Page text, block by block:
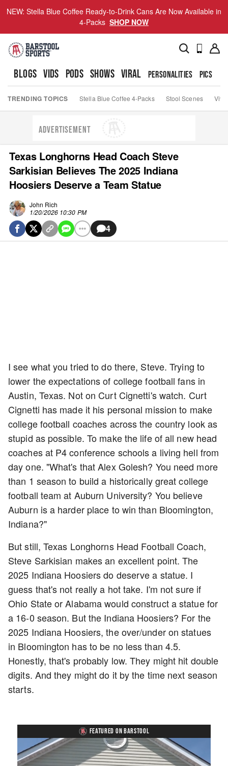
NEW: Stella Blue Coffee Ready-to-Drink Cans Are Now Available in
4-Packs SHOP NOW
BLOGS VIDS PODS SHOWS VIRAL PERSONALITIES PICS
TRENDING TOPICS Stella Blue Coffee 4-Packs Stool Scenes Viva
ADVERTISEMENT
Texas Longhorns Head Coach Steve
Sarkisian Believes The 2025 Indiana
Hoosiers Deserve a Team Statue
John Rich
1/20/2026 10:30 PM
4
I see what you tried to do there, Steve. Trying to
lower the expectations of college football fans in
Austin, Texas. Not on Curt Cignetti's watch. Curt
Cignetti has made it his personal mission to make
college football coaches across the country look as
stupid as possible. To make the life of all new head
coaches at P4 conference schools a living hell from
day one. "What's that Alex Golesh? You need more
than 1 season to build a historically great college
football team at Auburn University? You believe
Auburn is a harder place to win than Bloomington,
Indiana?"
But still, Texas Longhorns Head Football Coach,
Steve Sarkisian makes an excellent point. The
2025 Indiana Hoosiers do deserve a statue. I
guess that's not really a hot take. I'm not sure if
Ohio State or Alabama would construct a statue for
a 16-0 season. But the Indiana Hoosiers? For the
2025 Indiana Hoosiers, the over/under on statues
in Bloomington has to be no less than 4.5.
Honestly, that's probably low. They might hit double
digits. And they might do it by the time next season
starts.
FEATURED ON BARSTOOL